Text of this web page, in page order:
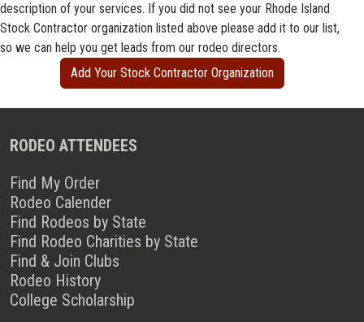
description of your services. If you did not see your Rhode Island
Stock Contractor organization listed above please add it to our list,
so we can help you get leads from our rodeo directors.
Add Your Stock Contractor Organization
RODEO ATTENDEES
Find My Order
Rodeo Calender
Find Rodeos by State
Find Rodeo Charities by State
Find & Join Clubs
Rodeo History
College Scholarship